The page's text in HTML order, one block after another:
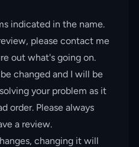
indicated in the name.
please contact me
out what's going on.
changed and I will be
your problem as it
order. Please always
a review.
changing it will